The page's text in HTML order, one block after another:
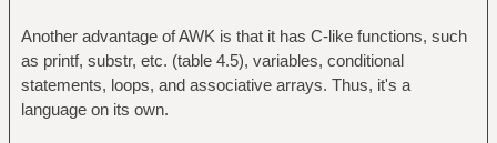
Another advantage of AWK is that it has C-like functions, such
as printf, substr, etc. (table 4.5), variables, conditional
statements, loops, and associative arrays. Thus, it's a
language on its own.